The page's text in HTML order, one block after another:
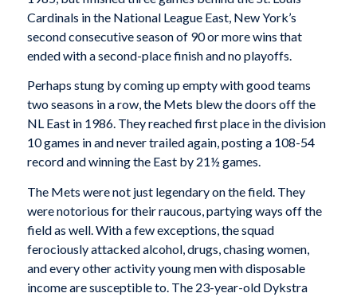
Cardinals in the National League East, New York’s
second consecutive season of 90 or more wins that
ended with a second-place finish and no playoffs.
Perhaps stung by coming up empty with good teams
two seasons in a row, the Mets blew the doors off the
NL East in 1986. They reached first place in the division
10 games in and never trailed again, posting a 108-54
record and winning the East by 21½ games.
The Mets were not just legendary on the field. They
were notorious for their raucous, partying ways off the
field as well. With a few exceptions, the squad
ferociously attacked alcohol, drugs, chasing women,
and every other activity young men with disposable
income are susceptible to. The 23-year-old Dykstra